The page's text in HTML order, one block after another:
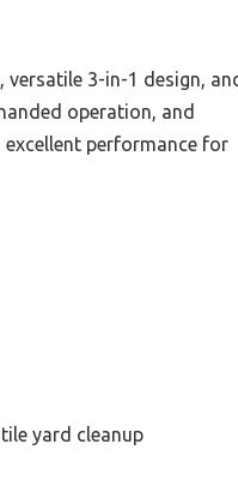
3-in-1 design,
operation, and
performance for
yard cleanup